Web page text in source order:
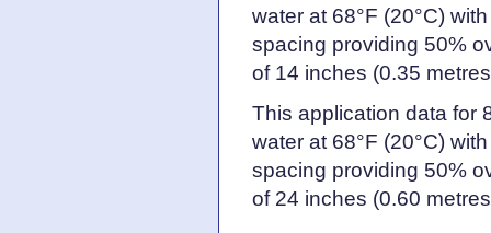
water at 68°F (20°C)
spacing providing 50%
of 14 inches (0.35
This application data for
water at 68°F (20°C)
spacing providing 50%
of 24 inches (0.60